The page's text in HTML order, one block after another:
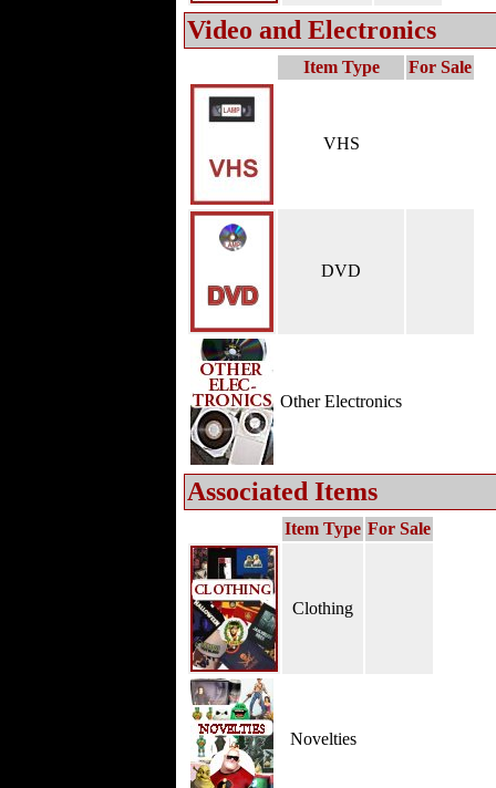
Video and Electronics
Item Type For Sale
VHS
DVD
Other Electronics
Associated Items
Item Type For Sale
Clothing
Novelties